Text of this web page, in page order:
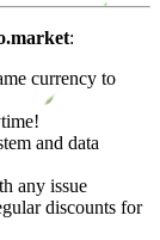
:
currency to
and data
any issue
discounts for